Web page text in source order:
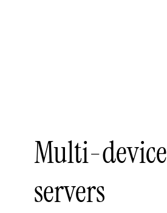
Multi-
servers